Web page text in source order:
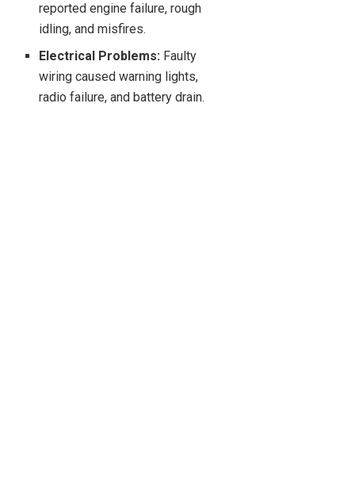
reported engine failure, rough
idling, and misfires.
Electrical Problems: Faulty
wiring caused warning lights,
radio failure, and battery drain.